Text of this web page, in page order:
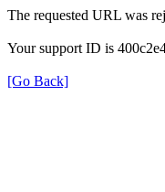
The requested URL was
Your support ID is
[Go Back]